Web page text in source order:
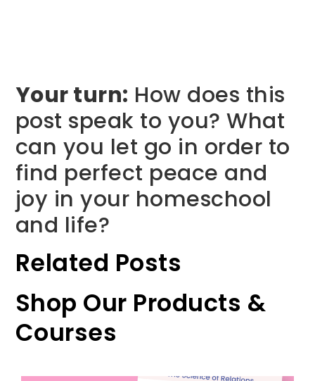
Your turn: How does this
post speak to you? What
can you let go in order to
find perfect peace and
joy in your homeschool
and life?
Related Posts
Shop Our Products &
Courses